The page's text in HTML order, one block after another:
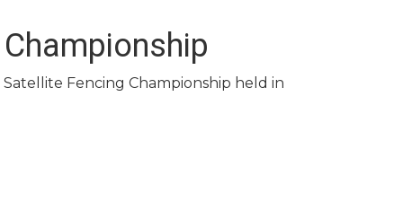
Fencing Championship held in